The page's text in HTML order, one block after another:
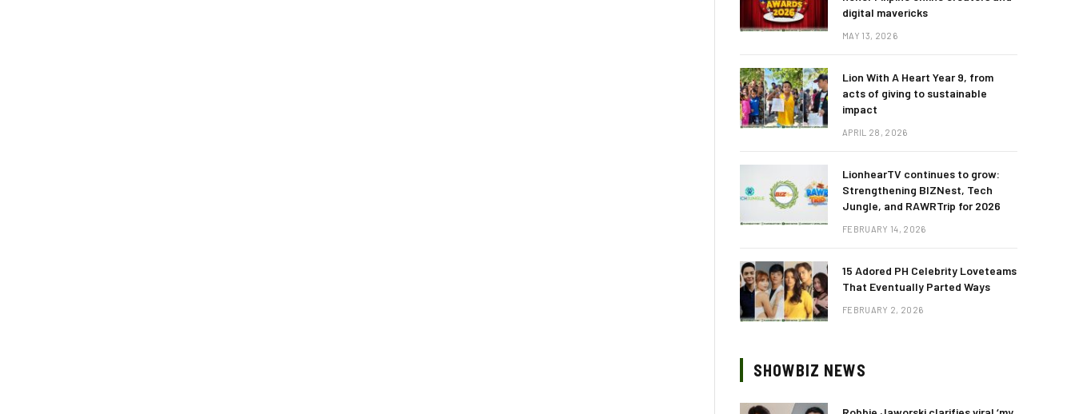
digital mavericks
MAY 13, 2026
Lion With A Heart Year 9, from
acts of giving to sustainable
impact
APRIL 28, 2026
LionhearTV continues to grow:
Strengthening BIZNest, Tech
Jungle, and RAWRTrip for 2026
FEBRUARY 14, 2026
15 Adored PH Celebrity Loveteams
That Eventually Parted Ways
FEBRUARY 2, 2026
SHOWBIZ NEWS